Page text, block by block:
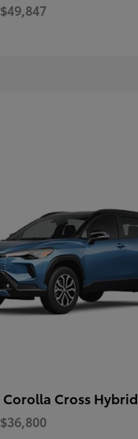
$49,847
Corolla Cross Hybrid
$36,800